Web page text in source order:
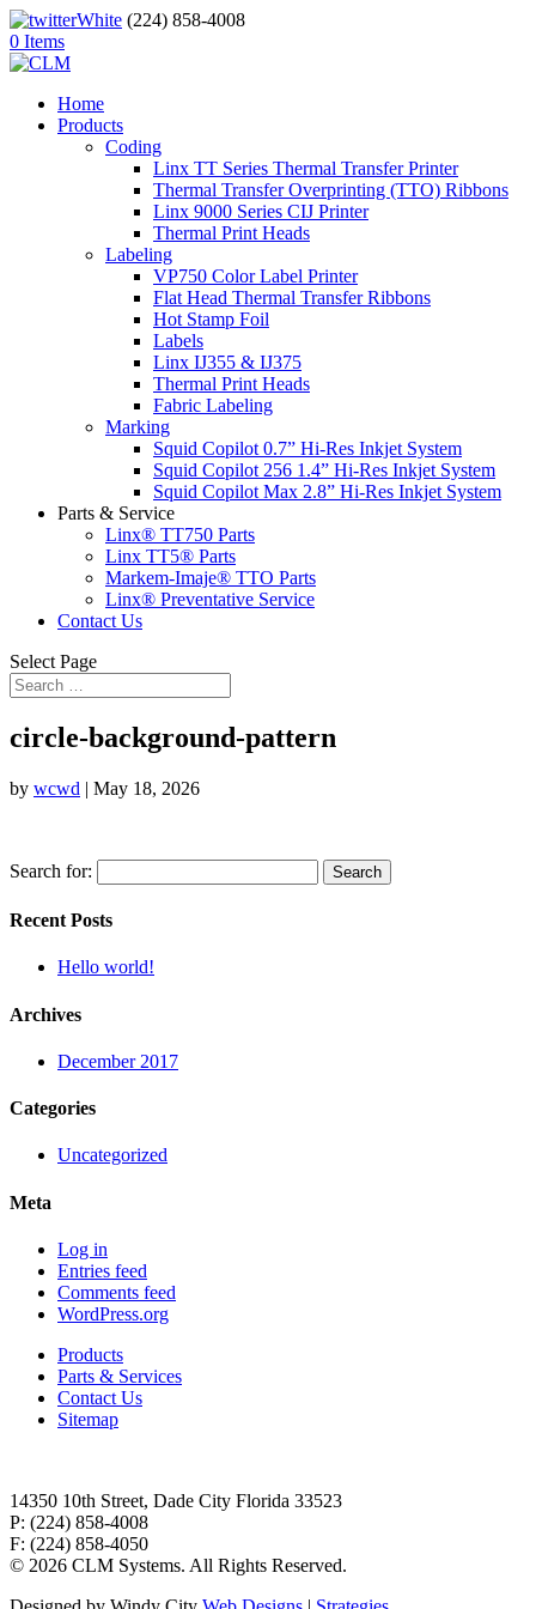
(224) 858-4008
0 Items
Home
Products
Coding
Linx TT Series Thermal Transfer Printer
Thermal Transfer Overprinting (TTO) Ribbons
Linx 9000 Series CIJ Printer
Thermal Print Heads
Labeling
VP750 Color Label Printer
Flat Head Thermal Transfer Ribbons
Hot Stamp Foil
Labels
Linx IJ355 & IJ375
Thermal Print Heads
Fabric Labeling
Marking
Squid Copilot 0.7” Hi-Res Inkjet System
Squid Copilot 256 1.4” Hi-Res Inkjet System
Squid Copilot Max 2.8” Hi-Res Inkjet System
Parts & Service
Linx® TT750 Parts
Linx TT5® Parts
Markem-Imaje® TTO Parts
Linx® Preventative Service
Contact Us
Select Page
circle-background-pattern
by wcwd | May 18, 2026
Search for:
Recent Posts
Hello world!
Archives
December 2017
Categories
Uncategorized
Meta
Log in
Entries feed
Comments feed
WordPress.org
Products
Parts & Services
Contact Us
Sitemap
14350 10th Street, Dade City Florida 33523
P: (224) 858-4008
F: (224) 858-4050
© 2026 CLM Systems. All Rights Reserved.